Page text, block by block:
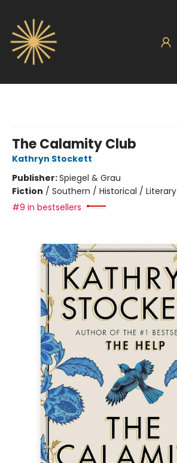
The Calamity Club
Kathryn Stockett
Publisher:Spiegel & Grau
Fiction / Southern / Historical / Literary
#9 in bestsellers